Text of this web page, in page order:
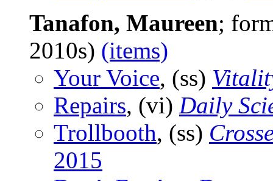
Tanafon, Maureen;
2010s) (items)
Your Voice, (ss)
Repairs, (vi) Daily
Trollbooth, (ss)
2015